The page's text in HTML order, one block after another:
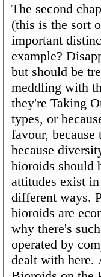
The second
(this is the sort
important
example?
but should be
meddling with
they're Taking
types, or
favour, because
because
bioroids should
attitudes exist
different ways.
bioroids are
why there's
operated by
dealt with here.